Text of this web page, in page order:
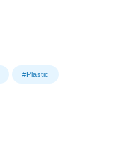
#Plastic